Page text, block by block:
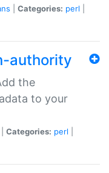
Categories: perl
authority
the
to your
Categories: perl